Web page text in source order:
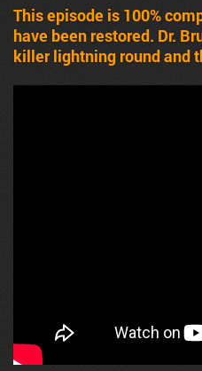
This episode is 100%
have been restored. Dr.
killer lightning round and